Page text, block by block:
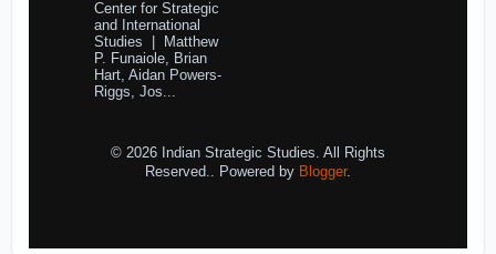
Center for Strategic
and International
Studies | Matthew
P. Funaiole, Brian
Hart, Aidan Powers-
Riggs, Jos...
© 2026 Indian Strategic Studies. All Rights
Reserved.. Powered by Blogger.